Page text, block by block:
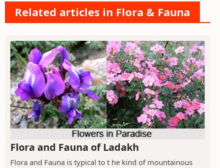
Related articles in Flora & Fauna
Flora and Fauna of Ladakh
Flora and Fauna is typical to t he kind of mountainous